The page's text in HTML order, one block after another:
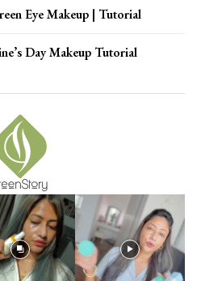
Eye Makeup | Tutorial
Day Makeup Tutorial